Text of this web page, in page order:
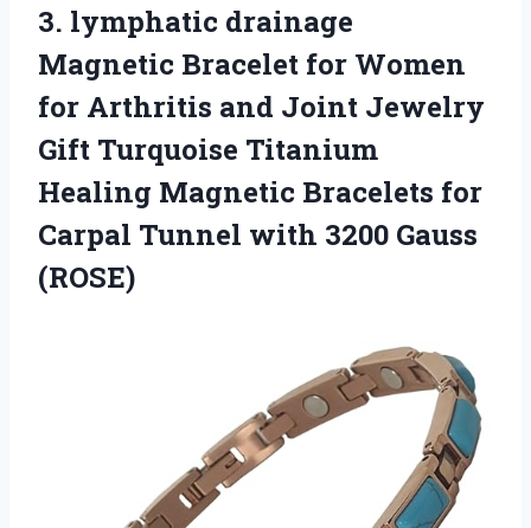
3. lymphatic drainage
Magnetic Bracelet for Women
for Arthritis and Joint Jewelry
Gift Turquoise Titanium
Healing Magnetic Bracelets for
Carpal Tunnel with 3200 Gauss
(ROSE)